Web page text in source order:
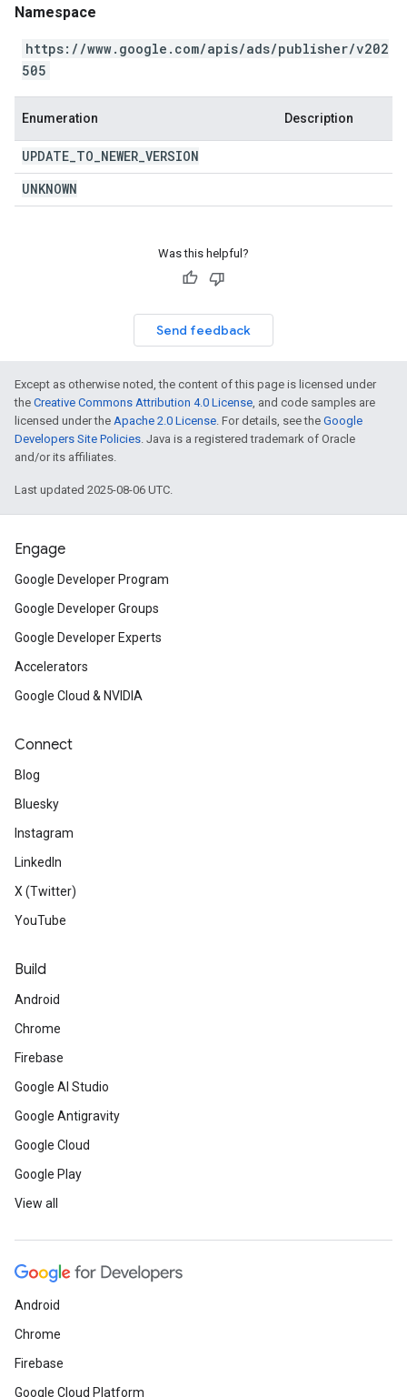
Namespace
https://www.google.com/apis/ads/publisher/v202
505
Enumeration Description
UPDATE TO NEWER VERSION
UNKNOWN
Was this helpful?
Send feedback
Except as otherwise noted, the content of this page is licensed under
the Creative Commons Attribution 4.0 License, and code samples are
licensed under the Apache 2.0 License. For details, see the Google
Developers Site Policies. Java is a registered trademark of Oracle
and/or its affiliates.
Last updated 2025-08-06 UTC.
Engage
Google Developer Program
Google Developer Groups
Google Developer Experts
Accelerators
Google Cloud & NVIDIA
Connect
Blog
Bluesky
Instagram
LinkedIn
X (Twitter)
YouTube
Build
Android
Chrome
Firebase
Google AI Studio
Google Antigravity
Google Cloud
Google Play
View all
Android
Chrome
Firebase
Google Cloud Platform